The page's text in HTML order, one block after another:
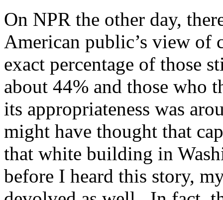
On NPR the other day,
American public’s view of
exact percentage of those
about 44% and those who
its appropriateness was
might have thought that
that white building in
before I heard this story,